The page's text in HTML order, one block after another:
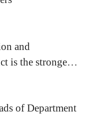
and
is the strongest
of Department